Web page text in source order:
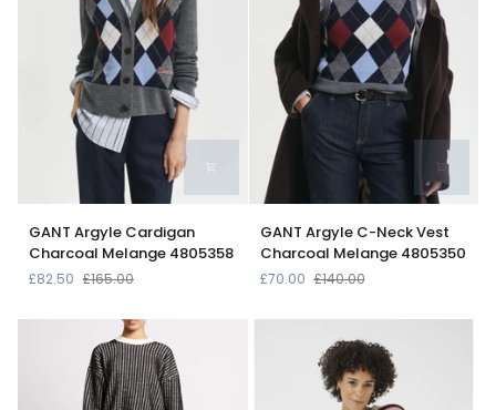
GANT
Argyle
Cardigan
Charcoal
GANT Argyle Cardigan
Charcoal Melange 4805358
£82.50 £165.00
GANT
Argyle
C-
Neck
Melange
4805350
GANT Argyle C-Neck Vest
Charcoal Melange 4805350
£70.00 £140.00